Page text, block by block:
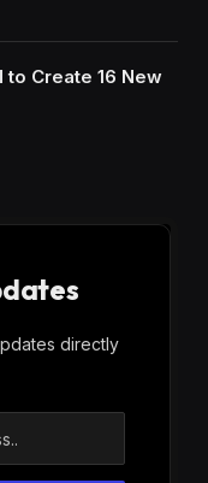
Create 16 New
directly